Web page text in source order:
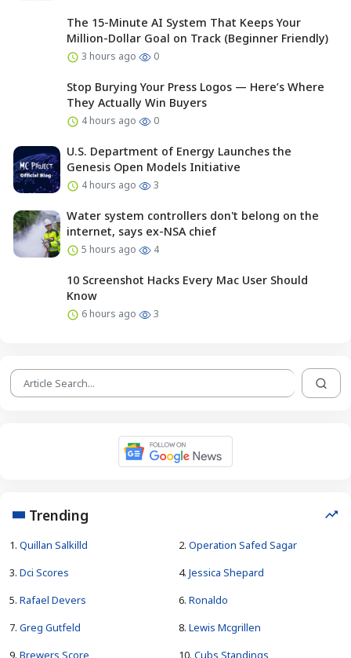
The 15-Minute AI System That Keeps Your
Million-Dollar Goal on Track (Beginner Friendly)
3 hours ago 0
Stop Burying Your Press Logos — Here’s Where
They Actually Win Buyers
4 hours ago 0
U.S. Department of Energy Launches the
Genesis Open Models Initiative
4 hours ago 3
Water system controllers don't belong on the
internet, says ex-NSA chief
5 hours ago 4
10 Screenshot Hacks Every Mac User Should
Know
6 hours ago 3
Trending
1. Quillan Salkilld 2. Operation Safed Sagar
3. Dci Scores 4. Jessica Shepard
5. Rafael Devers 6. Ronaldo
7. Greg Gutfeld 8. Lewis Mcgrillen
9. Brewers Score 10. Cubs Standings